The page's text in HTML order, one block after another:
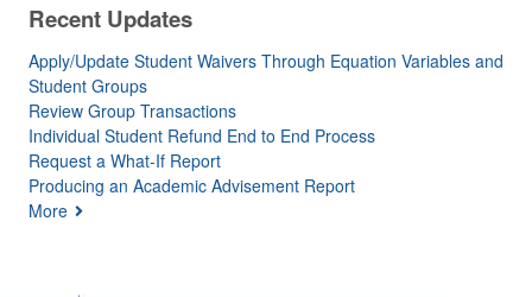
Recent Updates
Apply/Update Student Waivers Through Equation Variables and
Student Groups
Review Group Transactions
Individual Student Refund End to End Process
Request a What-If Report
Producing an Academic Advisement Report
More